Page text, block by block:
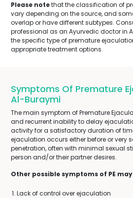
Please notethat the classification of
vary depending on the source, and
overlap or have different subtypes.
professional as an Ayurvedic doctor in
the specific type of premature
appropriate treatment options.
Symptoms Of Premature
Al-Buraymi
The main symptom of Premature
and recurrent inability to delay
activity for a satisfactory duration of
ejaculation occurs either before or very
penetration, often with minimal sexual
person and/or their partner desires.
Other possible symptoms of PE
Lack of control over ejaculation